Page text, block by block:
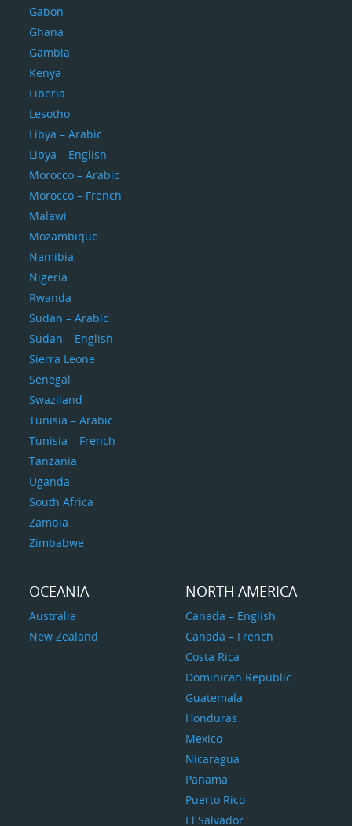
Gabon
Ghana
Gambia
Kenya
Liberia
Lesotho
Libya – Arabic
Libya – English
Morocco – Arabic
Morocco – French
Malawi
Mozambique
Namibia
Nigeria
Rwanda
Sudan – Arabic
Sudan – English
Sierra Leone
Senegal
Swaziland
Tunisia – Arabic
Tunisia – French
Tanzania
Uganda
South Africa
Zambia
Zimbabwe
OCEANIA
Australia
New Zealand
NORTH AMERICA
Canada – English
Canada – French
Costa Rica
Dominican Republic
Guatemala
Honduras
Mexico
Nicaragua
Panama
Puerto Rico
El Salvador